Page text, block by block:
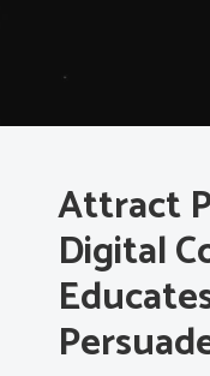
Attract
Digital